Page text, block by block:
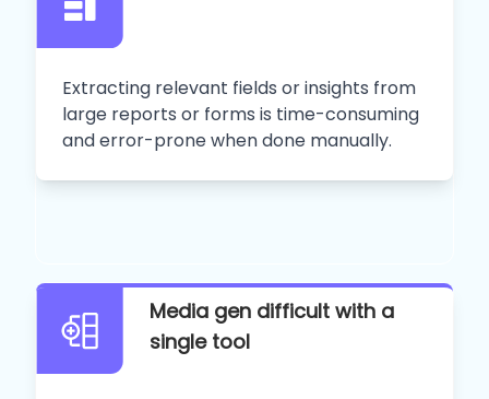
Extracting relevant fields or insights from
large reports or forms is time-consuming
and error-prone when done manually.
Media gen difficult with a
single tool